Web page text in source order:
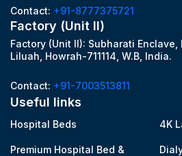
Contact: +91-8777375721
Factory (Unit II)
Factory (Unit II): Subharati Enclave,
Liluah, Howrah-711114, W.B, India.
Contact: +91-7003513811
Useful links
Hospital Beds
Premium Hospital Bed &
4K